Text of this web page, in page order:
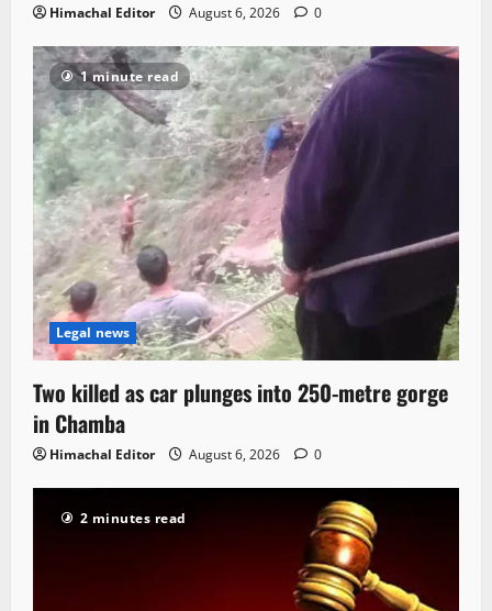
Himachal Editor August 6, 2026 0
1 minute read
Legal news
Two killed as car plunges into 250-metre gorge
in Chamba
Himachal Editor August 6, 2026 0
2 minutes read